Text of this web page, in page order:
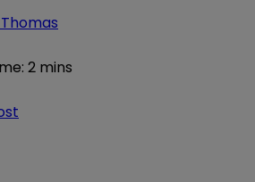
Thomas
: 2 mins